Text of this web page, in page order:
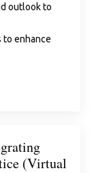
outlook to
to enhance
(Virtual